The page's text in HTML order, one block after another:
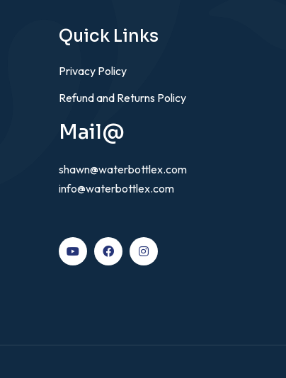
Quick Links
Privacy Policy
Refund and Returns Policy
Mail@
shawn@waterbottlex.com
info@waterbottlex.com